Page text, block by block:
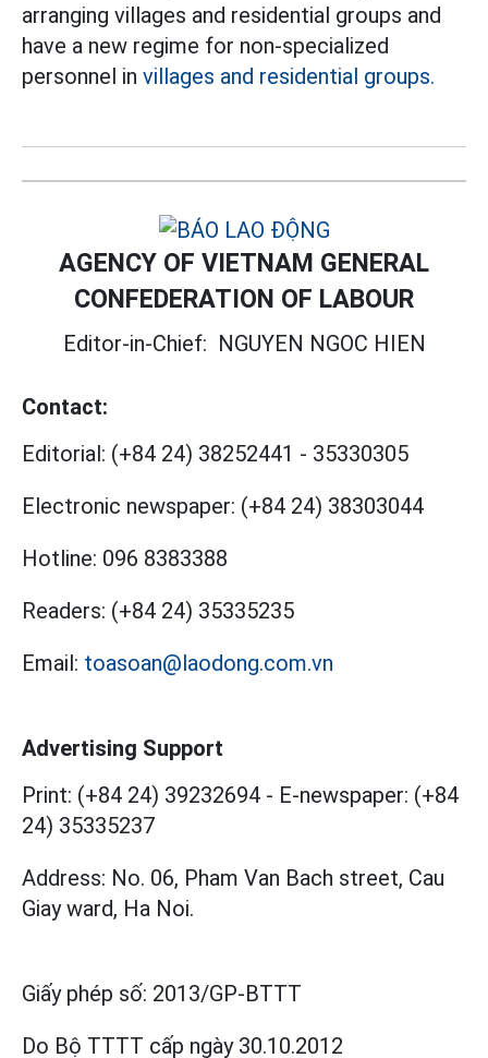
arranging villages and residential groups and
have a new regime for non-specialized
personnel in villages and residential groups.
AGENCY OF VIETNAM GENERAL
CONFEDERATION OF LABOUR
Editor-in-Chief: NGUYEN NGOC HIEN
Contact:
Editorial: (+84 24) 38252441 - 35330305
Electronic newspaper: (+84 24) 38303044
Hotline: 096 8383388
Readers: (+84 24) 35335235
Email: toasoan@laodong.com.vn
Advertising Support
Print: (+84 24) 39232694 - E-newspaper: (+84
24) 35335237
Address: No. 06, Pham Van Bach street, Cau
Giay ward, Ha Noi.
Giấy phép số: 2013/GP-BTTT
Do Bộ TTTT cấp ngày 30.10.2012